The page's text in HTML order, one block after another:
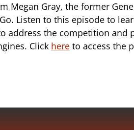
Megan Gray, the former
Listen to this episode to
address the competition and
Click hereto access the